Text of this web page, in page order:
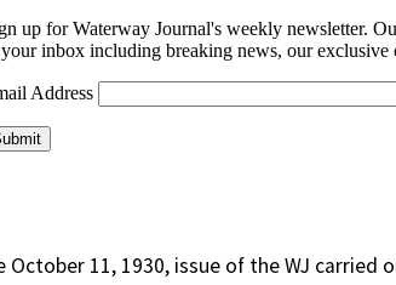
October 11, 1930, issue of the WJ